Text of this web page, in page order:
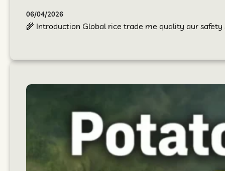
06/04/2026
🌾 Introduction Global rice trade me quality aur